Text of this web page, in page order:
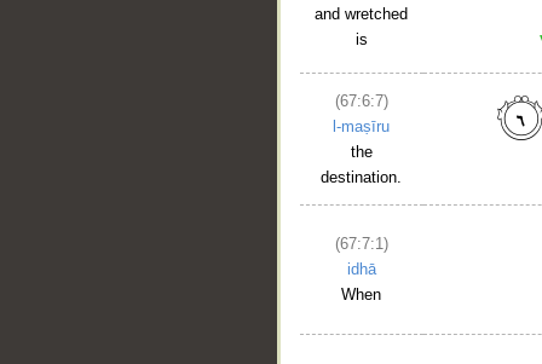
and wretched
is
(67:6:7)
l-maṣīru
the
destination.
(67:7:1)
idhā
When